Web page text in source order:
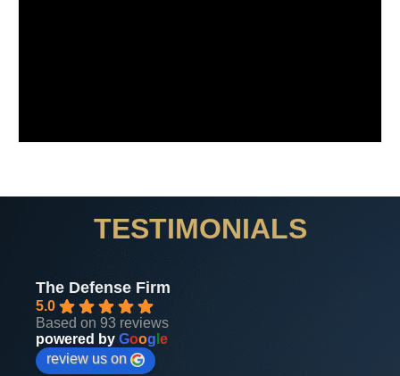
TESTIMONIALS
The Defense Firm
5.0
Based on 93 reviews
powered by Goog e
review us on